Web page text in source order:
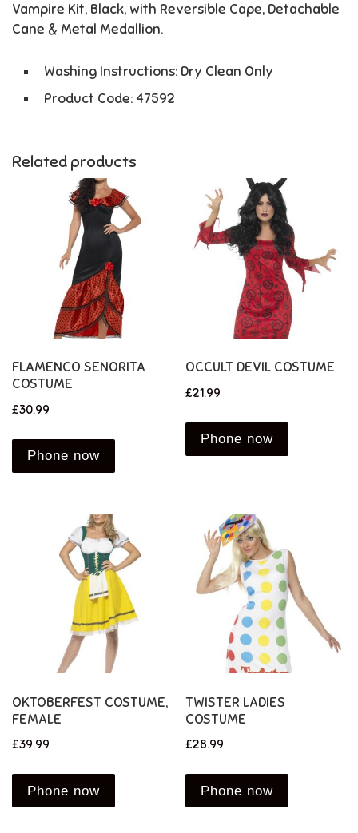
Vampire Kit, Black, with Reversible Cape, Detachable
Cane & Metal Medallion.
Washing Instructions: Dry Clean Only
Product Code: 47592
Related products
FLAMENCO SENORITA
COSTUME
£30.99
Phone now
OCCULT DEVIL COSTUME
£21.99
Phone now
OKTOBERFEST COSTUME,
FEMALE
£39.99
Phone now
TWISTER LADIES
COSTUME
£28.99
Phone now